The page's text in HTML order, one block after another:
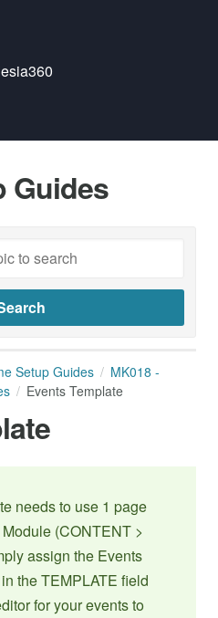
Guides
Setup Guides
MK018 -
Events Template
needs to use 1 page
(CONTENT >
assign the Events
the TEMPLATE field
for your events to